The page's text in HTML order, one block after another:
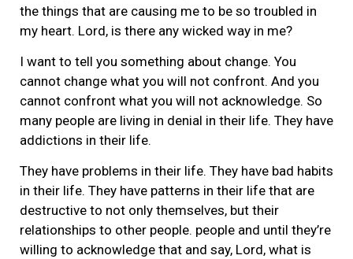
the things that are causing me to be so troubled in
my heart. Lord, is there any wicked way in me?
I want to tell you something about change. You
cannot change what you will not confront. And you
cannot confront what you will not acknowledge. So
many people are living in denial in their life. They have
addictions in their life.
They have problems in their life. They have bad habits
in their life. They have patterns in their life that are
destructive to not only themselves, but their
relationships to other people. people and until they’re
willing to acknowledge that and say, Lord, what is